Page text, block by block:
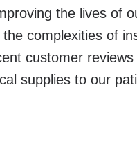
the lives of
complexities of
customer
supplies to our